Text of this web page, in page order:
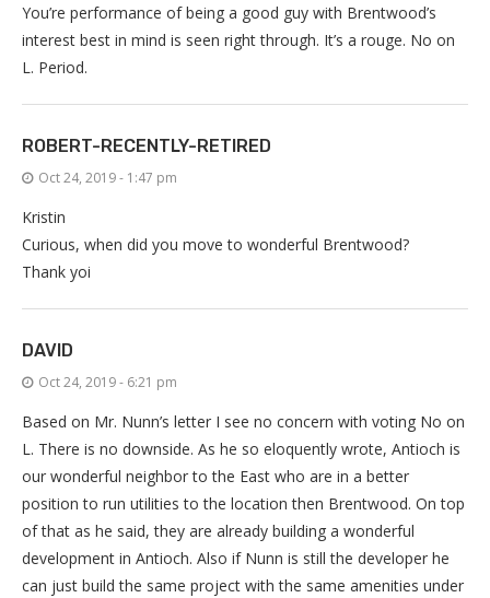
You’re performance of being a good guy with Brentwood’s
interest best in mind is seen right through. It’s a rouge. No on
L. Period.
ROBERT-RECENTLY-RETIRED
Oct 24, 2019 - 1:47 pm
Kristin
Curious, when did you move to wonderful Brentwood?
Thank yoi
DAVID
Oct 24, 2019 - 6:21 pm
Based on Mr. Nunn’s letter I see no concern with voting No on
L. There is no downside. As he so eloquently wrote, Antioch is
our wonderful neighbor to the East who are in a better
position to run utilities to the location then Brentwood. On top
of that as he said, they are already building a wonderful
development in Antioch. Also if Nunn is still the developer he
can just build the same project with the same amenities under